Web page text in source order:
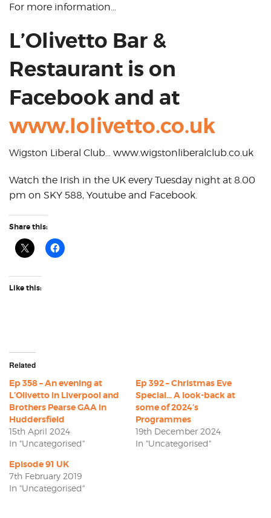
For more information…
L’Olivetto Bar &
Restaurant is on
Facebook and at
www.lolivetto.co.uk
Wigston Liberal Club… www.wigstonliberalclub.co.uk
Watch the Irish in the UK every Tuesday night at 8.00
pm on SKY 588, Youtube and Facebook.
Share this:
Like this:
Related
Ep 358 – An evening at
L’Olivetto in Liverpool and
Brothers Pearse GAA in
Huddersfield
15th April 2024
In "Uncategorised"
Ep 392 – Christmas Eve
Special… A look-back at
some of 2024’s
Programmes
19th December 2024
In "Uncategorised"
Episode 91 UK
7th February 2019
In "Uncategorised"